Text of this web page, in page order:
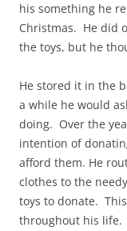
his something he
Christmas. He did
the toys, but he
He stored it in the
a while he would
doing. Over the
intention of
afford them. He
clothes to the
toys to donate.
throughout his life.